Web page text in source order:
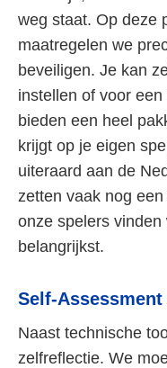
weg staat. Op deze
maatregelen we
beveiligen. Je kan
instellen of voor
bieden een heel
krijgt op je eigen
uiteraard aan de
zetten vaak nog
onze spelers
belangrijkst.
Self-
Naast technische
zelfreflectie. We